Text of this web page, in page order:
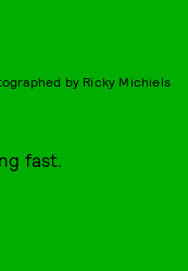
by Ricky Michiels
fast.